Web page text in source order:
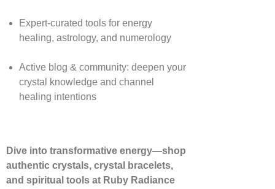
Expert-curated tools for energy
healing, astrology, and numerology
Active blog & community: deepen your
crystal knowledge and channel
healing intentions
Dive into transformative energy—shop
authentic crystals, crystal bracelets,
and spiritual tools at Ruby Radiance